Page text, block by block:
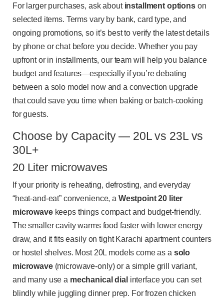
For larger purchases, ask about installment optionson
selected items. Terms vary by bank, card type, and
ongoing promotions, so it’s best to verify the latest details
by phone or chat before you decide. Whether you pay
upfront or in installments, our team will help you balance
budget and features—especially if you’re debating
between a solo model now and a convection upgrade
that could save you time when baking or batch-cooking
for guests.
Choose by Capacity — 20L vs 23L vs
30L+
20 Liter microwaves
If your priority is reheating, defrosting, and everyday
“heat-and-eat” convenience, a Westpoint 20 liter
microwavekeeps things compact and budget-friendly.
The smaller cavity warms food faster with lower energy
draw, and it fits easily on tight Karachi apartment counters
or hostel shelves. Most 20L models come as a solo
microwave(microwave-only) or a simple grill variant,
and many use a mechanical dial interface you can set
blindly while juggling dinner prep. For frozen chicken